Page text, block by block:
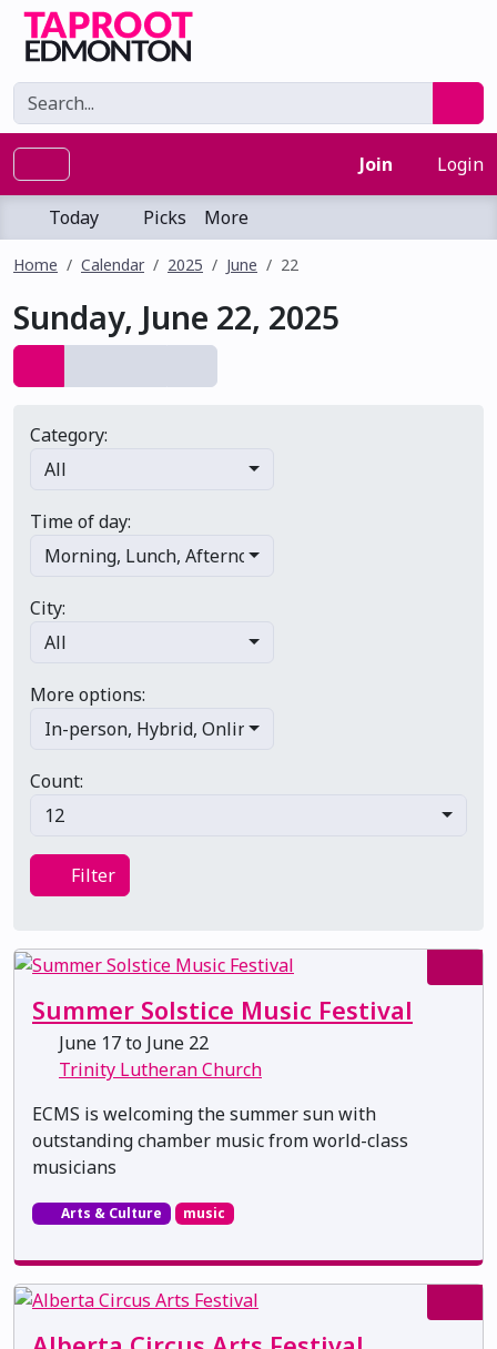
Join Login
Today Picks More
Home Calendar 2025 June 22
Sunday, June 22, 2025
Category:
All
Time of day:
Morning, Lunch, Afternoon
City:
All
More options:
In-person, Hybrid, Online/virtual
Count:
12
FilterFilter
Summer Solstice Music Festival
June 17 to June 22
Trinity Lutheran Church
ECMS is welcoming the summer sun with
outstanding chamber music from world-class
musicians
Arts & Culture music